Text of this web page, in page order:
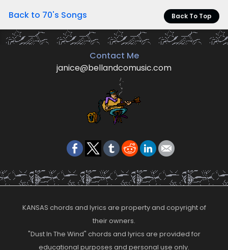
Back to 70's Songs Back To Top
Contact Me
janice@bellandcomusic.com
KANSAS chords and lyrics are property and copyright of
their owners.
"Dust In The Wind" chords and lyrics are provided for
educational purposes and personal use only.